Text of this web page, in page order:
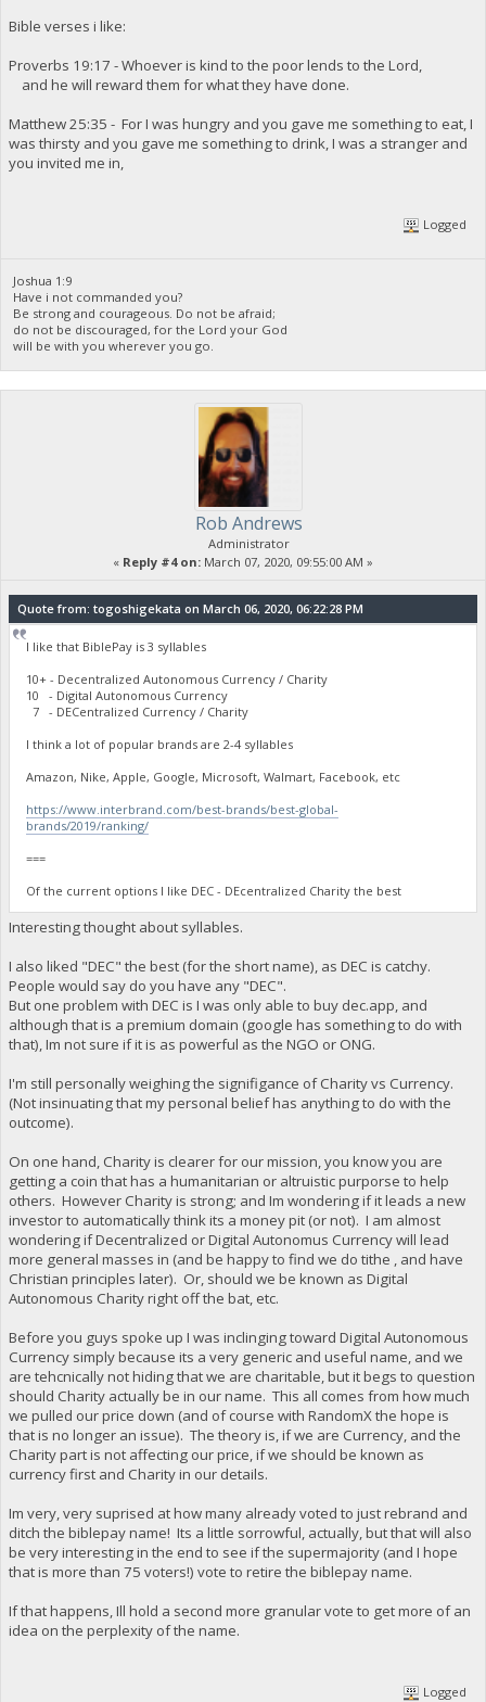
Bible verses i like:
Proverbs 19:17 - Whoever is kind to the poor lends to the Lord,
and he will reward them for what they have done.
Matthew 25:35 - For I was hungry and you gave me something to eat, I
was thirsty and you gave me something to drink, I was a stranger and
you invited me in,
Logged
Joshua 1:9
Have i not commanded you?
Be strong and courageous. Do not be afraid;
do not be discouraged, for the Lord your God
will be with you wherever you go.
Rob Andrews
Administrator
« Reply #4 on: March 07, 2020, 09:55:00 AM »
Quote from: togoshigekata on March 06, 2020, 06:22:28 PM
I like that BiblePay is 3 syllables
10+ - Decentralized Autonomous Currency / Charity
10 - Digital Autonomous Currency
7 - DECentralized Currency / Charity
I think a lot of popular brands are 2-4 syllables
Amazon, Nike, Apple, Google, Microsoft, Walmart, Facebook, etc
https://www.interbrand.com/best-brands/best-global-
brands/2019/ranking/
===
Of the current options I like DEC - DEcentralized Charity the best
Interesting thought about syllables.
I also liked "DEC" the best (for the short name), as DEC is catchy.
People would say do you have any "DEC".
But one problem with DEC is I was only able to buy dec.app, and
although that is a premium domain (google has something to do with
that), Im not sure if it is as powerful as the NGO or ONG.
I'm still personally weighing the signifigance of Charity vs Currency.
(Not insinuating that my personal belief has anything to do with the
outcome).
On one hand, Charity is clearer for our mission, you know you are
getting a coin that has a humanitarian or altruistic purporse to help
others. However Charity is strong; and Im wondering if it leads a new
investor to automatically think its a money pit (or not). I am almost
wondering if Decentralized or Digital Autonomus Currency will lead
more general masses in (and be happy to find we do tithe , and have
Christian principles later). Or, should we be known as Digital
Autonomous Charity right off the bat, etc.
Before you guys spoke up I was inclinging toward Digital Autonomous
Currency simply because its a very generic and useful name, and we
are tehcnically not hiding that we are charitable, but it begs to question
should Charity actually be in our name. This all comes from how much
we pulled our price down (and of course with RandomX the hope is
that is no longer an issue). The theory is, if we are Currency, and the
Charity part is not affecting our price, if we should be known as
currency first and Charity in our details.
Im very, very suprised at how many already voted to just rebrand and
ditch the biblepay name! Its a little sorrowful, actually, but that will also
be very interesting in the end to see if the supermajority (and I hope
that is more than 75 voters!) vote to retire the biblepay name.
If that happens, Ill hold a second more granular vote to get more of an
idea on the perplexity of the name.
Logged